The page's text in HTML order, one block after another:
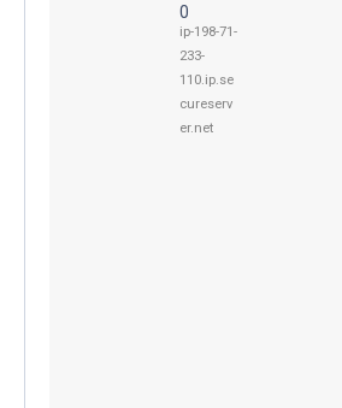
0
ip-198-71-
233-
110.ip.se
cureserv
er.net